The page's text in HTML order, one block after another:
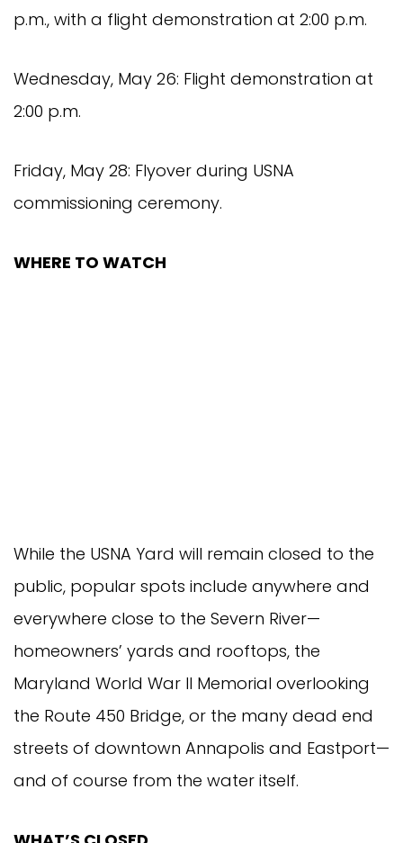
p.m., with a flight demonstration at 2:00 p.m.
Wednesday, May 26: Flight demonstration at
2:00 p.m.
Friday, May 28: Flyover during USNA
commissioning ceremony.
WHERE TO WATCH
While the USNA Yard will remain closed to the
public, popular spots include anywhere and
everywhere close to the Severn River—
homeowners’ yards and rooftops, the
Maryland World War II Memorial overlooking
the Route 450 Bridge, or the many dead end
streets of downtown Annapolis and Eastport—
and of course from the water itself.